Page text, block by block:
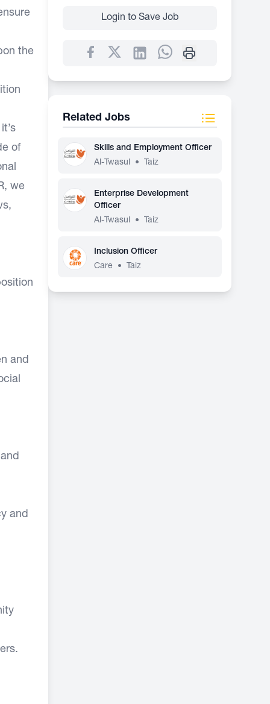
the
of
we
and
and
Login to Save Job
Related Jobs
Skills and Employment Officer
Al-Twasul
• Taiz
Enterprise Development
Officer
Al-Twasul
• Taiz
Inclusion Officer
Care
• Taiz